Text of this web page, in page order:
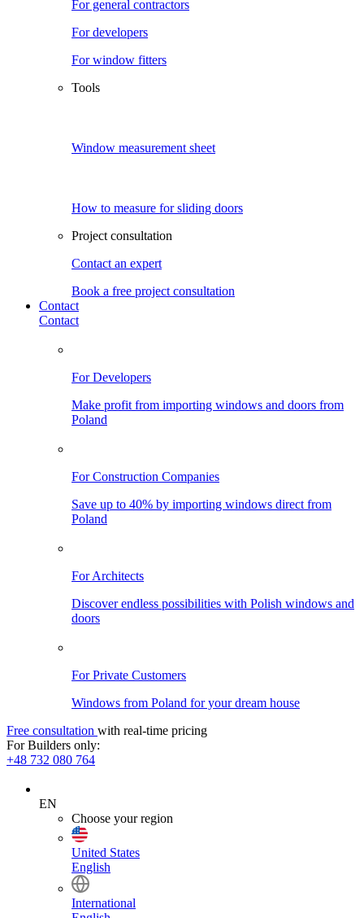
For general contractors
For developers
For window fitters
Tools
Window measurement sheet
How to measure for sliding doors
Project consultation
Contact an expert
Book a free project consultation
Contact
Contact
For Developers
Make profit from importing windows and doors from
Poland
For Construction Companies
Save up to 40% by importing windows direct from
Poland
For Architects
Discover endless possibilities with Polish windows and
doors
For Private Customers
Windows from Poland for your dream house
Free consultation with real-time pricing
For Builders only:
+48 732 080 764
EN
Choose your region
United States
English
International